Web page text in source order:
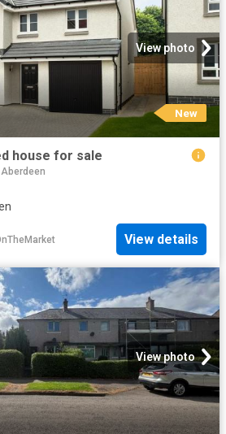
View photo
New
house for sale
View details
View photo